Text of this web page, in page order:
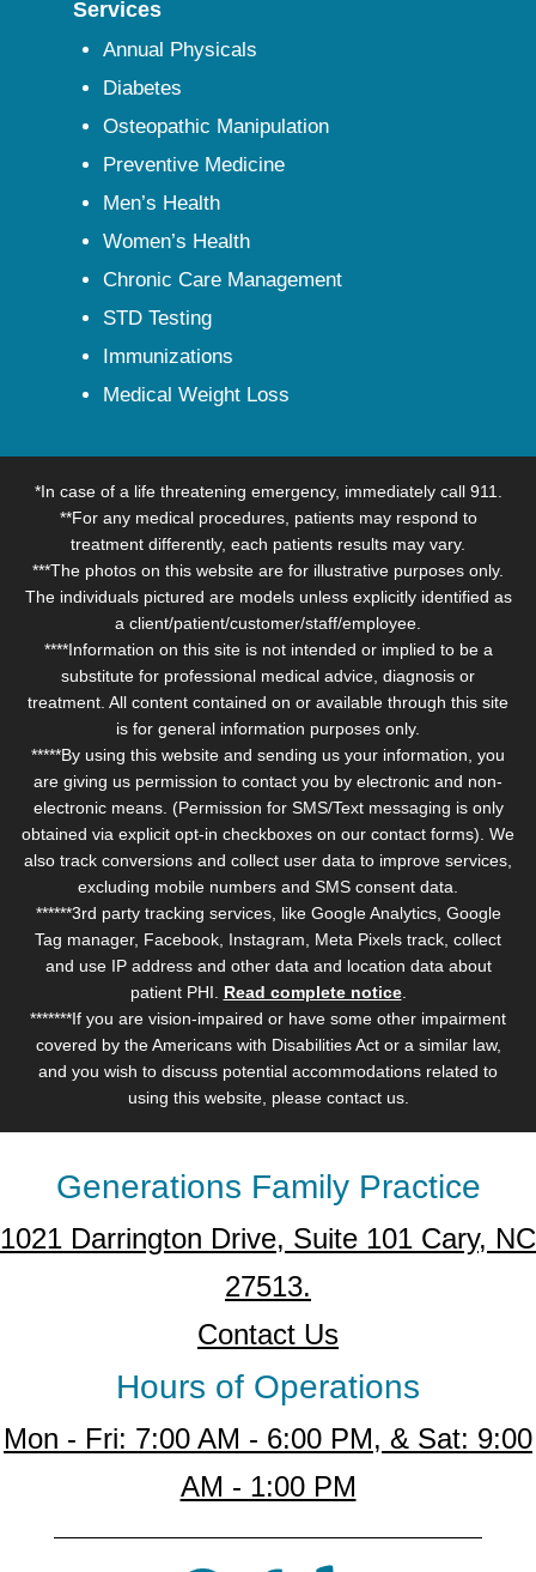
Services
Annual Physicals
Diabetes
Osteopathic Manipulation
Preventive Medicine
Men’s Health
Women’s Health
Chronic Care Management
STD Testing
Immunizations
Medical Weight Loss
*In case of a life threatening emergency, immediately call 911.
**For any medical procedures, patients may respond to
treatment differently, each patients results may vary.
***The photos on this website are for illustrative purposes only.
The individuals pictured are models unless explicitly identified as
a client/patient/customer/staff/employee.
****Information on this site is not intended or implied to be a
substitute for professional medical advice, diagnosis or
treatment. All content contained on or available through this site
is for general information purposes only.
*****By using this website and sending us your information, you
are giving us permission to contact you by electronic and non-
electronic means. (Permission for SMS/Text messaging is only
obtained via explicit opt-in checkboxes on our contact forms). We
also track conversions and collect user data to improve services,
excluding mobile numbers and SMS consent data.
******3rd party tracking services, like Google Analytics, Google
Tag manager, Facebook, Instagram, Meta Pixels track, collect
and use IP address and other data and location data about
patient PHI. Read complete notice.
*******If you are vision-impaired or have some other impairment
covered by the Americans with Disabilities Act or a similar law,
and you wish to discuss potential accommodations related to
using this website, please contact us.
Generations Family Practice
1021 Darrington Drive, Suite 101 Cary, NC
27513.
Contact Us
Hours of Operations
Mon - Fri: 7:00 AM - 6:00 PM, & Sat: 9:00
AM - 1:00 PM